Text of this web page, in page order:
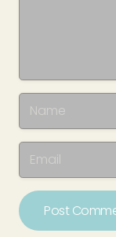
Post